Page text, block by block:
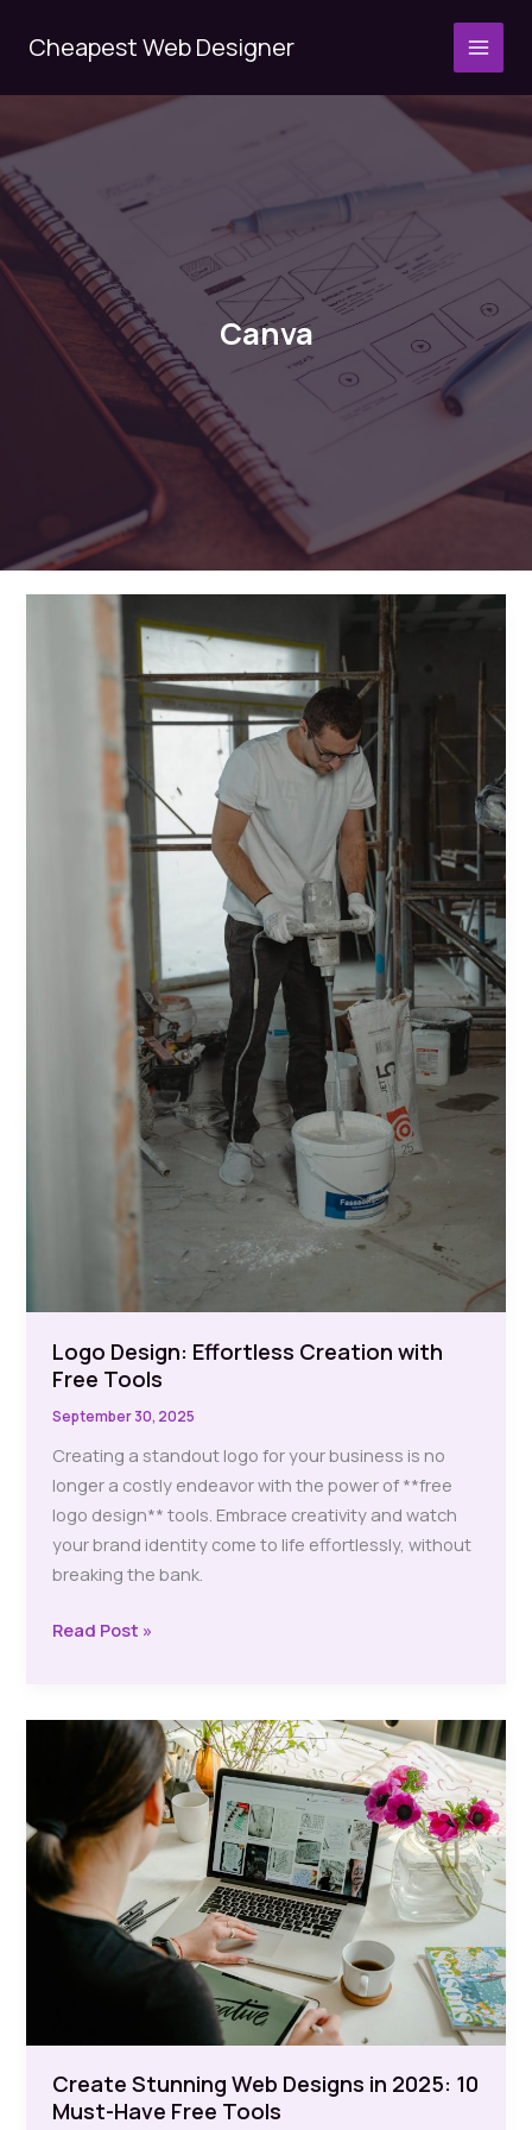
Cheapest Web Designer
Canva
Logo Design: Effortless Creation with
Free Tools
September 30, 2025
Creating a standout logo for your business is no
longer a costly endeavor with the power of **free
logo design** tools. Embrace creativity and watch
your brand identity come to life effortlessly, without
breaking the bank.
Logo
Creation
Tools
Read Post »
Create Stunning Web Designs in 2025: 10
Must-Have Free Tools